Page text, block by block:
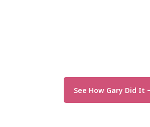
See How Gary Did It